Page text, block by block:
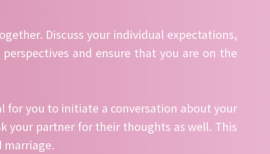
Discuss your individual expectations,
and ensure that you are on the
you to initiate a conversation about your
your partner for their thoughts as well. This
marriage.